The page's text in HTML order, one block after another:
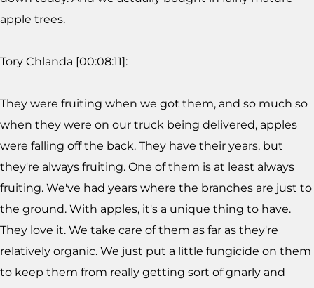
apple trees.
Tory Chlanda [00:08:11]:
They were fruiting when we got them, and so much so
when they were on our truck being delivered, apples
were falling off the back. They have their years, but
they're always fruiting. One of them is at least always
fruiting. We've had years where the branches are just to
the ground. With apples, it's a unique thing to have.
They love it. We take care of them as far as they're
relatively organic. We just put a little fungicide on them
to keep them from really getting sort of gnarly and